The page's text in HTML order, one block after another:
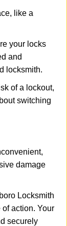
like a
your locks
and
locksmith.
of a lockout,
switching
damage
Locksmith
action. Your
securely